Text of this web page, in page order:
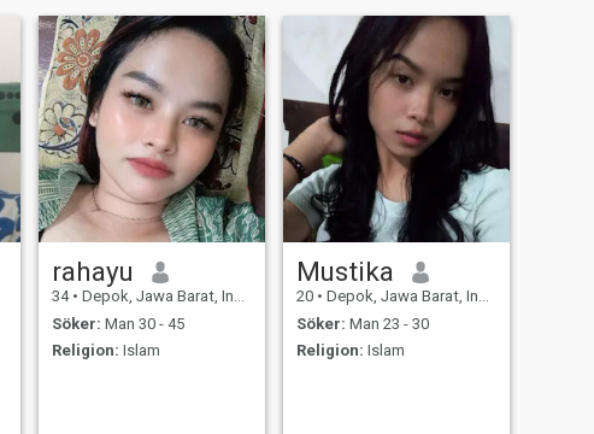
rahayu
34 • Depok, Jawa Barat, Indonesien
Söker: Man 30 - 45
Religion: Islam
Mustika
20 • Depok, Jawa Barat, Indonesien
Söker: Man 23 - 30
Religion: Islam